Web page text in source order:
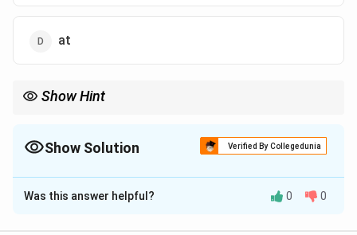
at
Show Hint
Show Solution Verified By Collegedunia
The Correct Option isB
Solution and Explanation
Was this answer helpful? 0 0